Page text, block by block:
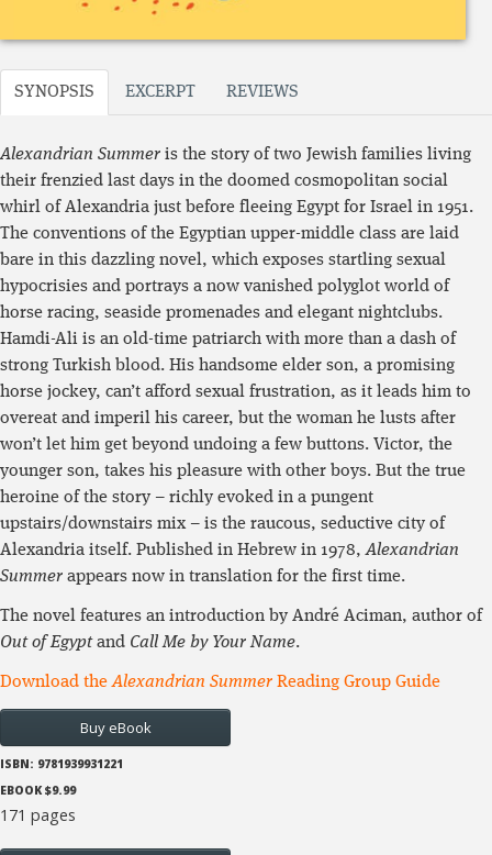
SYNOPSIS EXCERPT REVIEWS
Alexandrian Summer is the story of two Jewish families living
their frenzied last days in the doomed cosmopolitan social
whirl of Alexandria just before fleeing Egypt for Israel in 1951.
The conventions of the Egyptian upper-middle class are laid
bare in this dazzling novel, which exposes startling sexual
hypocrisies and portrays a now vanished polyglot world of
horse racing, seaside promenades and elegant nightclubs.
Hamdi-Ali is an old-time patriarch with more than a dash of
strong Turkish blood. His handsome elder son, a promising
horse jockey, can’t afford sexual frustration, as it leads him to
overeat and imperil his career, but the woman he lusts after
won’t let him get beyond undoing a few buttons. Victor, the
younger son, takes his pleasure with other boys. But the true
heroine of the story – richly evoked in a pungent
upstairs/downstairs mix – is the raucous, seductive city of
Alexandria itself. Published in Hebrew in 1978,Alexandrian
Summer appears now in translation for the first time.
The novel features an introduction by André Aciman, author of
Out of Egyptand Call Me by Your Name.
Download theAlexandrian Summer Reading Group Guide
Buy eBook
ISBN: 9781939931221
EBOOK $9.99
171 pages